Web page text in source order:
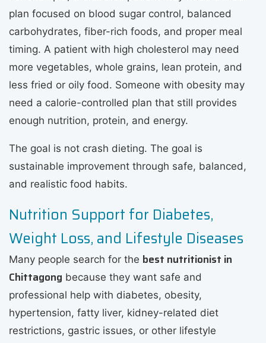
plan focused on blood sugar control, balanced
carbohydrates, fiber-rich foods, and proper meal
timing. A patient with high cholesterol may need
more vegetables, whole grains, lean protein, and
less fried or oily food. Someone with obesity may
need a calorie-controlled plan that still provides
enough nutrition, protein, and energy.
The goal is not crash dieting. The goal is
sustainable improvement through safe, balanced,
and realistic food habits.
Nutrition Support for Diabetes,
Weight Loss, and Lifestyle Diseases
Many people search for the best nutritionist in
Chittagong because they want safe and
professional help with diabetes, obesity,
hypertension, fatty liver, kidney-related diet
restrictions, gastric issues, or other lifestyle